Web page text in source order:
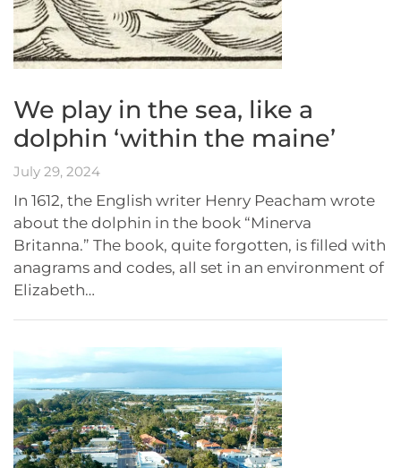
We play in the sea, like a
dolphin ‘within the maine’
July 29, 2024
In 1612, the English writer Henry Peacham wrote
about the dolphin in the book “Minerva
Britanna.” The book, quite forgotten, is filled with
anagrams and codes, all set in an environment of
Elizabeth…